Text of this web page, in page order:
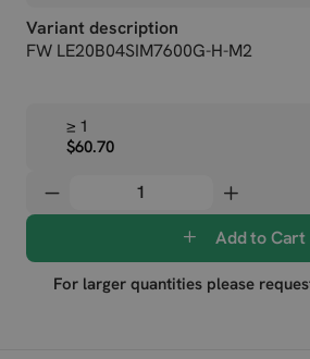
Variant description
FW LE20B04SIM7600G-H-M2
≥ 1
$60.70
Add to Cart
For larger quantities please